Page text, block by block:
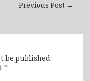
Previous Post →
be published.
*